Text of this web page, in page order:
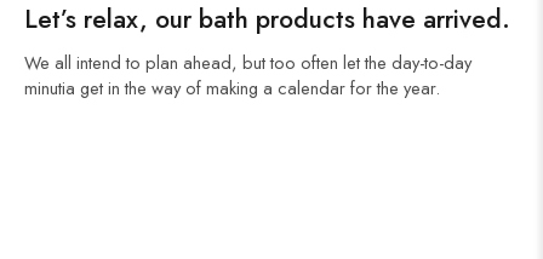
Let’s relax, our bath products have arrived.
We all intend to plan ahead, but too often let the day-to-day
minutia get in the way of making a calendar for the year.